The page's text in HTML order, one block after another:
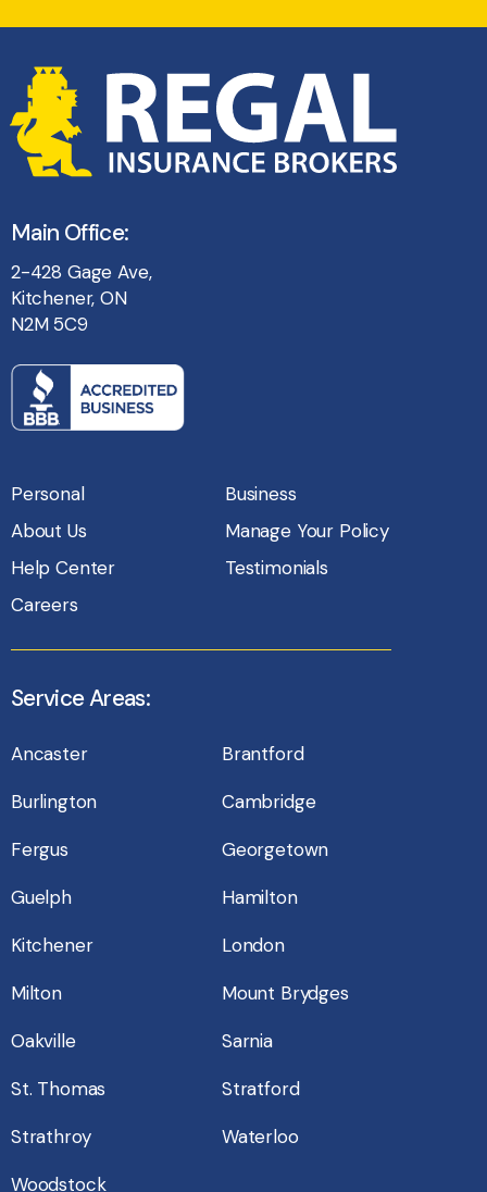
Main Office:
2-428 Gage Ave,
Kitchener, ON
N2M 5C9
Personal
Business
About Us
Manage Your Policy
Help Center
Testimonials
Careers
Service Areas:
Ancaster
Brantford
Burlington
Cambridge
Fergus
Georgetown
Guelph
Hamilton
Kitchener
London
Milton
Mount Brydges
Oakville
Sarnia
St. Thomas
Stratford
Strathroy
Waterloo
Woodstock